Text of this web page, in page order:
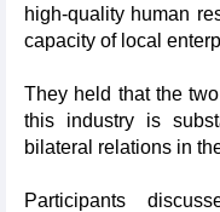
high-quality human
capacity of local
They held that the
this industry is
bilateral relations in
Participants